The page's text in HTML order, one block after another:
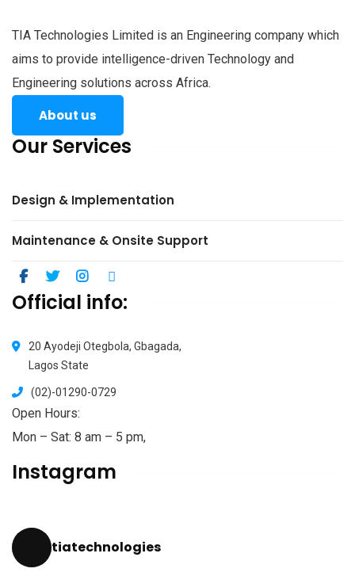
TIA Technologies Limited is an Engineering company which
aims to provide intelligence-driven Technology and
Engineering solutions across Africa.
About us
Our Services
Design & Implementation
Maintenance & Onsite Support
Official info:
20 Ayodeji Otegbola, Gbagada,
Lagos State
(02)-01290-0729
Open Hours:
Mon – Sat: 8 am – 5 pm,
Instagram
tiatechnologies